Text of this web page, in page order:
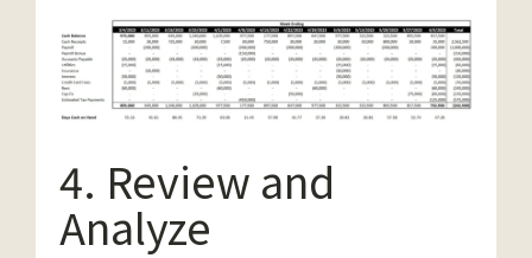
4. Review and
Analyze